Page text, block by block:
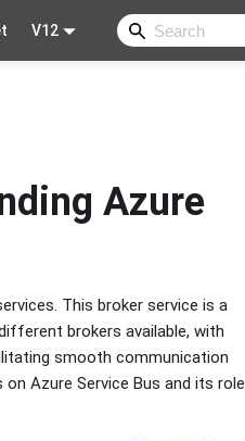
V12
Azure
This broker service is a
brokers available, with
smooth communication
Azure Service Bus and its role